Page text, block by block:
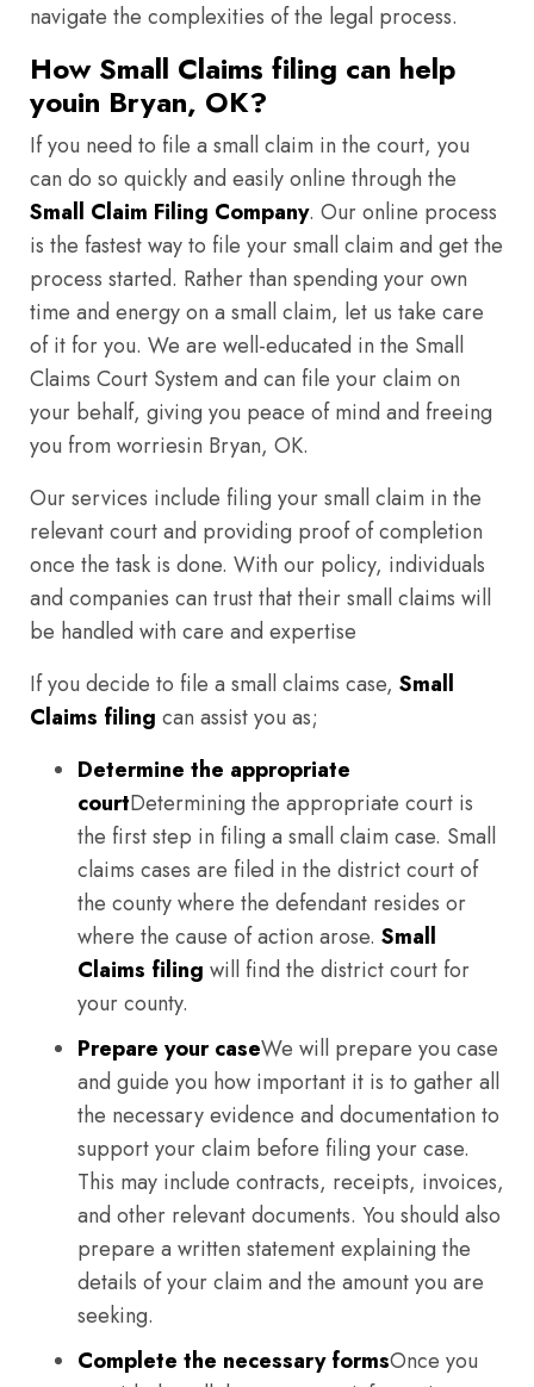
navigate the complexities of the legal process.
How Small Claims filing can help
youin Bryan, OK?
If you need to file a small claim in the court, you
can do so quickly and easily online through the
Small Claim Filing Company. Our online process
is the fastest way to file your small claim and get the
process started. Rather than spending your own
time and energy on a small claim, let us take care
of it for you. We are well-educated in the Small
Claims Court System and can file your claim on
your behalf, giving you peace of mind and freeing
you from worriesin Bryan, OK.
Our services include filing your small claim in the
relevant court and providing proof of completion
once the task is done. With our policy, individuals
and companies can trust that their small claims will
be handled with care and expertise
If you decide to file a small claims case, Small
Claims filing can assist you as;
Determine the appropriate
courtDetermining the appropriate court is
the first step in filing a small claim case. Small
claims cases are filed in the district court of
the county where the defendant resides or
where the cause of action arose. Small
Claims filing will find the district court for
your county.
Prepare your caseWe will prepare you case
and guide you how important it is to gather all
the necessary evidence and documentation to
support your claim before filing your case.
This may include contracts, receipts, invoices,
and other relevant documents. You should also
prepare a written statement explaining the
details of your claim and the amount you are
seeking.
Complete the necessary formsOnce you